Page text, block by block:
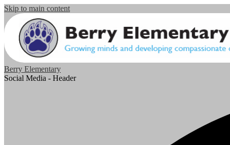
Skip to main content
Berry Elementary
Social Media - Header